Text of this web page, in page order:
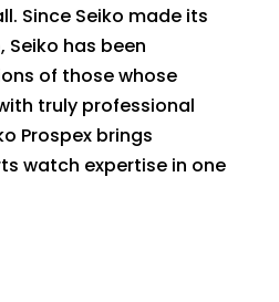
Since Seiko made its
Seiko has been
of those whose
truly professional
Prospex brings
watch expertise in one